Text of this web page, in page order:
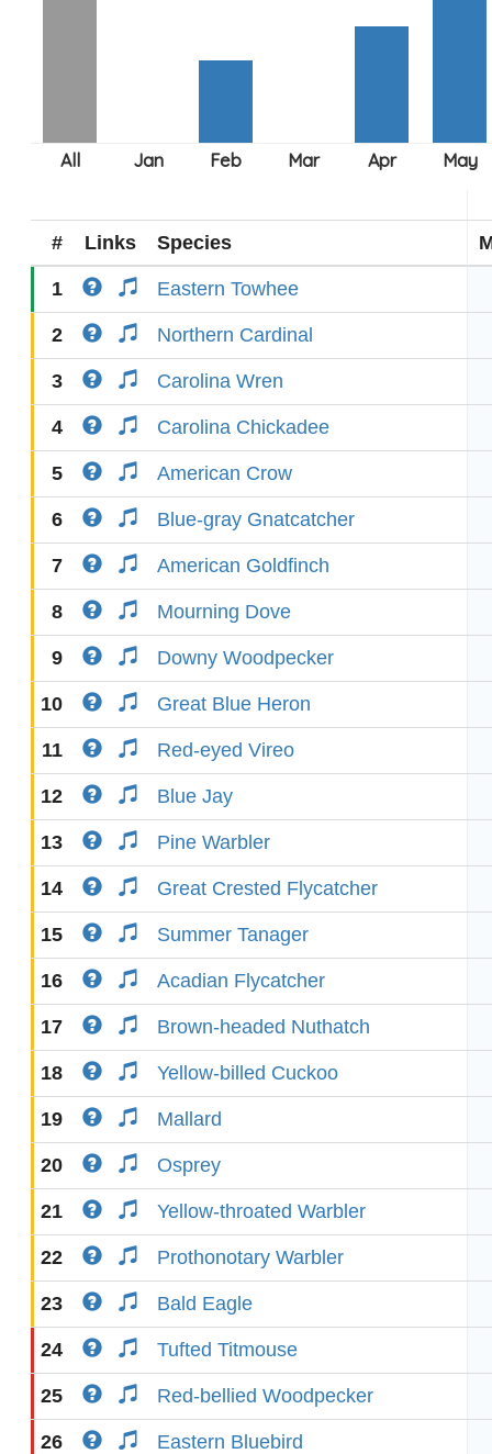
# Links Species
1 Eastern Towhee
2 Northern Cardinal
3 Carolina Wren
4 Carolina Chickadee
5 American Crow
6 Blue-gray Gnatcatcher
7 American Goldfinch
8 Mourning Dove
9 Downy Woodpecker
10 Great Blue Heron
11 Red-eyed Vireo
12 Blue Jay
13 Pine Warbler
14 Great Crested Flycatcher
15 Summer Tanager
16 Acadian Flycatcher
17 Brown-headed Nuthatch
18 Yellow-billed Cuckoo
19 Mallard
20 Osprey
21 Yellow-throated Warbler
22 Prothonotary Warbler
23 Bald Eagle
24 Tufted Titmouse
25 Red-bellied Woodpecker
26 Eastern Bluebird